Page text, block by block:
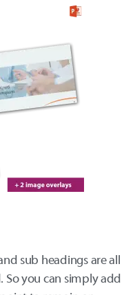
sub headings are all
So you can simply add